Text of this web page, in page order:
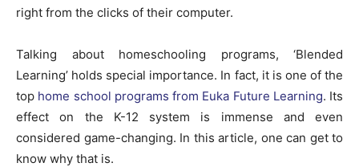
right from the clicks of their computer.
Talking about homeschooling programs, ‘Blended
Learning’ holds special importance. In fact, it is one of the
top home school programs from Euka Future Learning. Its
effect on the K-12 system is immense and even
considered game-changing. In this article, one can get to
know why that is.